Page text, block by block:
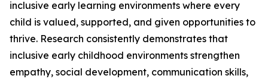
inclusive early learning environments where every
child is valued, supported, and given opportunities to
thrive. Research consistently demonstrates that
inclusive early childhood environments strengthen
empathy, social development, communication skills,